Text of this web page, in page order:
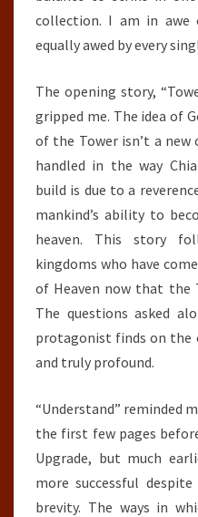
collection. I am in awe
equally awed by every
The opening story,
gripped me. The idea of
of the Tower isn’t a new
handled in the way
build is due to a
mankind’s ability to
heaven. This story
kingdoms who have
of Heaven now that the
The questions asked
protagonist finds on the
and truly profound.
“Understand” reminded
the first few pages
Upgrade, but much
more successful
brevity. The ways in